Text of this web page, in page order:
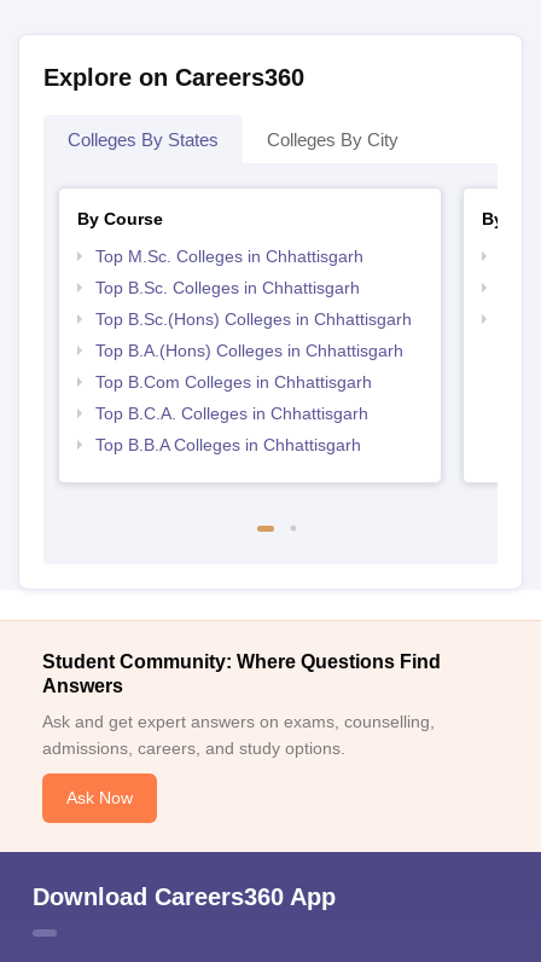
Explore on Careers360
Colleges By States Colleges By City
By Course
Top M.Sc. Colleges in Chhattisgarh
Top B.Sc. Colleges in Chhattisgarh
Top B.Sc.(Hons) Colleges in Chhattisgarh
Top B.A.(Hons) Colleges in Chhattisgarh
Top B.Com Colleges in Chhattisgarh
Top B.C.A. Colleges in Chhattisgarh
Top B.B.A Colleges in Chhattisgarh
By
Student Community: Where Questions Find
Answers
Ask and get expert answers on exams, counselling,
admissions, careers, and study options.
Ask Now
Download Careers360 App